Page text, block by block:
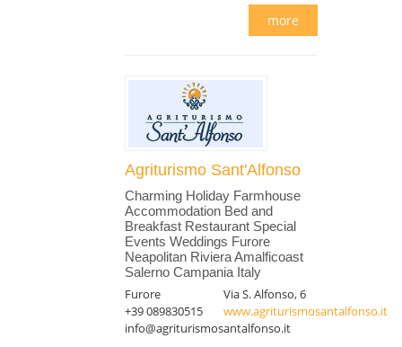
more
Agriturismo Sant'Alfonso
Charming Holiday Farmhouse
Accommodation Bed and
Breakfast Restaurant Special
Events Weddings Furore
Neapolitan Riviera Amalficoast
Salerno Campania Italy
Furore
Via S. Alfonso, 6
+39 089830515
www.agriturismosantalfonso.it
info@agriturismosantalfonso.it